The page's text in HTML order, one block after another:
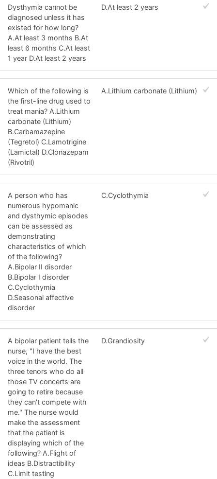
Dysthymia cannot be
diagnosed unless it has
existed for how long?
A.At least 3 months B.At
least 6 months C.At least
1 year D.At least 2 years
D.At least 2 years
Which of the following is
the first-line drug used to
treat mania? A.Lithium
carbonate (Lithium)
B.Carbamazepine
(Tegretol) C.Lamotrigine
(Lamictal) D.Clonazepam
(Rivotril)
A.Lithium carbonate (Lithium)
A person who has
numerous hypomanic
and dysthymic episodes
can be assessed as
demonstrating
characteristics of which
of the following?
A.Bipolar II disorder
B.Bipolar I disorder
C.Cyclothymia
D.Seasonal affective
disorder
C.Cyclothymia
A bipolar patient tells the
nurse, "I have the best
voice in the world. The
three tenors who do all
those TV concerts are
going to retire because
they can't compete with
me." The nurse would
make the assessment
that the patient is
displaying which of the
following? A.Flight of
ideas B.Distractibility
C.Limit testing
D.Grandiosity